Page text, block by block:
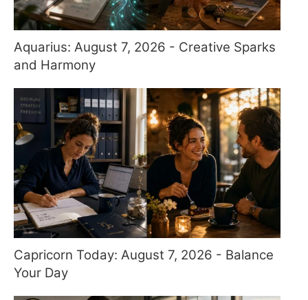
Aquarius: August 7, 2026 - Creative Sparks
and Harmony
Capricorn Today: August 7, 2026 - Balance
Your Day